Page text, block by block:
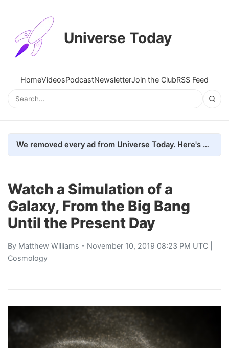
Universe Today
HomeVideosPodcastNewsletterJoin the ClubRSS Feed
We removed every ad from Universe Today. Here's what happened.
Watch a Simulation of a
Galaxy, From the Big Bang
Until the Present Day
By Matthew Williams - November 10, 2019 08:23 PM UTC |
Cosmology